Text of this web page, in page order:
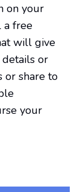
on your
a free
will give
or
or share to
your